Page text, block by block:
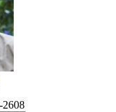
2608